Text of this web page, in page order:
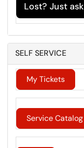
Lost? Just ask
SELF SERVICE
My Tickets
Service Catalog